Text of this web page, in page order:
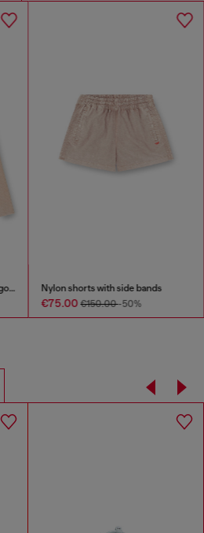
Zip-up cardigan with denim cargo pockets Nylon shorts with side bands
€75.00€150.00-50%